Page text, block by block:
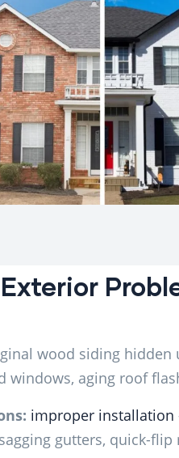
wood siding hidden
windows, aging roof
improper installation
gutters, quick-